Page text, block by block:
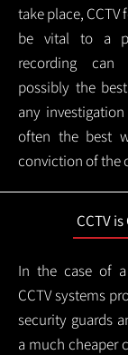
take place,
be vital to a
recording
possibly the
any
often the best
conviction of the
CCTV
In the case of
CCTV systems
security guards
a much cheaper